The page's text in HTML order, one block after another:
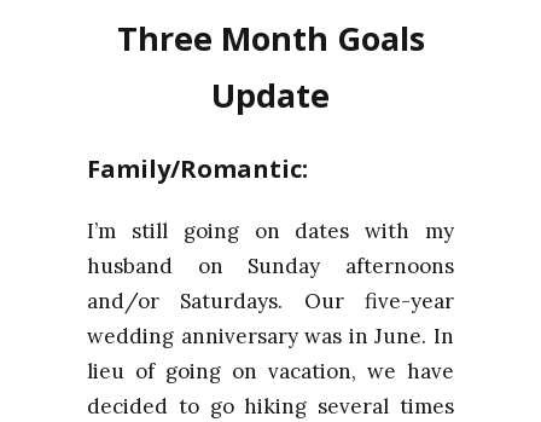
Three Month Goals
Update
Family/Romantic:
I’m still going on dates with my
husband on Sunday afternoons
and/or Saturdays. Our five-year
wedding anniversary was in June. In
lieu of going on vacation, we have
decided to go hiking several times